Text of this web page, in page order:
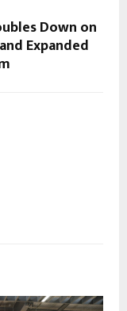
Down on
Expanded